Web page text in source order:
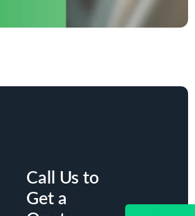
Call Us to
Get a